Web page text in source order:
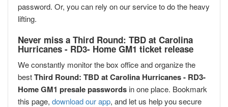
password. Or, you can rely on our service to do the heavy
lifting.
Never miss a Third Round: TBD at Carolina
Hurricanes - RD3- Home GM1 ticket release
We constantly monitor the box office and organize the
bestThird Round: TBD at Carolina Hurricanes - RD3-
Home GM1 presale passwords in one place. Bookmark
this page, download our app, and let us help you secure